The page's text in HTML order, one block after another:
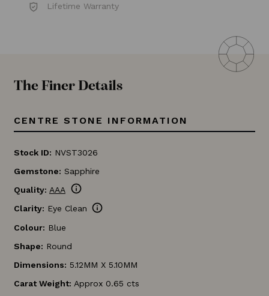
Lifetime Warranty
The Finer Details
CENTRE STONE INFORMATION
Stock ID: NVST3026
Gemstone: Sapphire
Quality: AAA info
Clarity: Eye Clean info
Colour: Blue
Shape: Round
Dimensions: 5.12MM X 5.10MM
Carat Weight: Approx 0.65 cts